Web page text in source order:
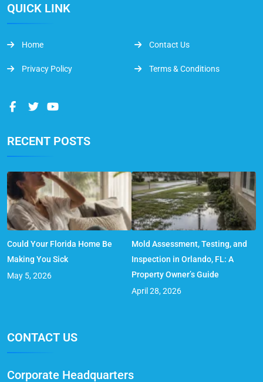
QUICK LINK
Home Contact Us
Privacy Policy Terms & Conditions
RECENT POSTS
Could Your Florida Home Be
Making You Sick
May 5, 2026
Mold Assessment, Testing, and
Inspection in Orlando, FL: A
Property Owner’s Guide
April 28, 2026
CONTACT US
Corporate Headquarters